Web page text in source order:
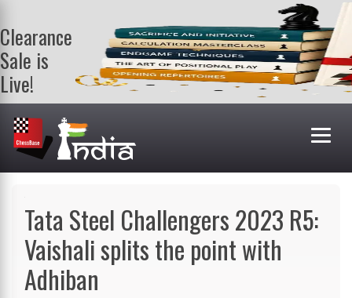
Clearance
Sale is
Live!
Get a FREE
book on
purchasing 2
or more
books. Valid
Tata Steel Challengers 2023 R5:
Vaishali splits the point with
Adhiban